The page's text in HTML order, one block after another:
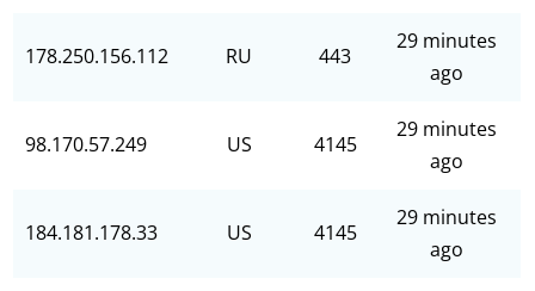
178.250.156.112 RU 443
29 minutes
ago
98.170.57.249 US 4145
29 minutes
ago
184.181.178.33 US 4145
29 minutes
ago